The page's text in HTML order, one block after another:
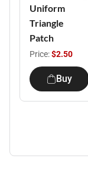
Uniform
Triangle
Patch
Price:$2.50
Buy